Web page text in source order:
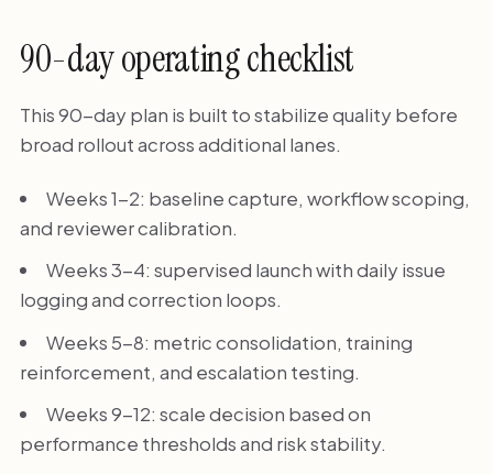
90-day operating checklist
This 90-day plan is built to stabilize quality before
broad rollout across additional lanes.
Weeks 1-2: baseline capture, workflow scoping,
and reviewer calibration.
Weeks 3-4: supervised launch with daily issue
logging and correction loops.
Weeks 5-8: metric consolidation, training
reinforcement, and escalation testing.
Weeks 9-12: scale decision based on
performance thresholds and risk stability.